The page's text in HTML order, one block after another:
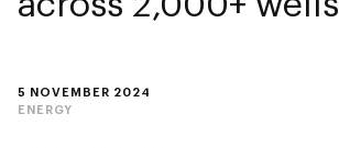
5 NOVEMBER 2024
ENERGY